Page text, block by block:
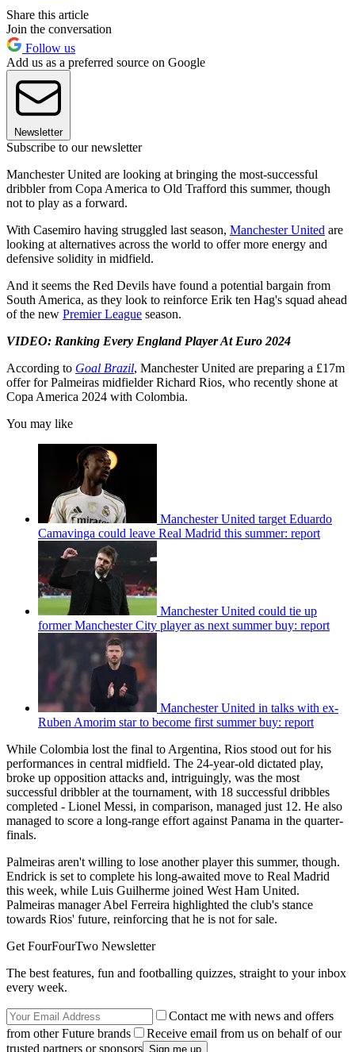
Share this article
Join the conversation
Follow us
Add us as a preferred source on Google
Newsletter
Subscribe to our newsletter
Manchester United are looking at bringing the most-successful
dribbler from Copa America to Old Trafford this summer, though
not to play as a forward.
With Casemiro having struggled last season, Manchester United are
looking at alternatives across the world to offer more energy and
defensive solidity in midfield.
And it seems the Red Devils have found a potential bargain from
South America, as they look to reinforce Erik ten Hag's squad ahead
of the new Premier League season.
VIDEO: Ranking Every England Player At Euro 2024
According to Goal Brazil, Manchester United are preparing a £17m
offer for Palmeiras midfielder Richard Rios, who recently shone at
Copa America 2024 with Colombia.
You may like
Manchester United target Eduardo
Camavinga could leave Real Madrid this summer: report
Manchester United could tie up
former Manchester City player as next summer buy: report
Manchester United in talks with ex-
Ruben Amorim star to become first summer buy: report
While Colombia lost the final to Argentina, Rios stood out for his
performances in central midfield. The 24-year-old dictated play,
broke up opposition attacks and, intriguingly, was the most
successful dribbler at the tournament, with 18 successful dribbles
completed - Lionel Messi, in comparison, managed just 12. He also
managed to score a long-range effort against Panama in the quarter-
finals.
Palmeiras aren't willing to lose another player this summer, though.
Endrick is set to complete his long-awaited move to Real Madrid
this week, while Luis Guilherme joined West Ham United.
Palmeiras manager Abel Ferreira highlighted the club's stance
towards Rios' future, reinforcing that he is not for sale.
Get FourFourTwo Newsletter
The best features, fun and footballing quizzes, straight to your inbox
every week.
Contact me with news and offers
from other Future brands
Receive email from us on behalf of our
trusted partners or sponsors